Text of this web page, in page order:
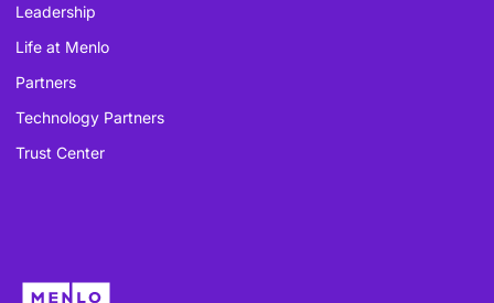
Leadership
Life at Menlo
Partners
Technology Partners
Trust Center